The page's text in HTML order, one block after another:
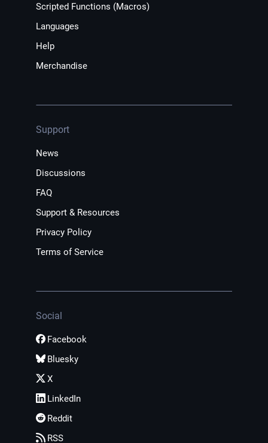
Scripted Functions (Macros)
Languages
Help
Merchandise
Support
News
Discussions
FAQ
Support & Resources
Privacy Policy
Terms of Service
Social
Facebook
Bluesky
X
LinkedIn
Reddit
RSS